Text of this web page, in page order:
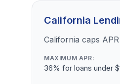
California
California caps
MAXIMUM APR:
36% for loans under